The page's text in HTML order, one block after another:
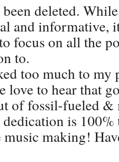
deleted.
and informative,
focus on all the
to.
too much to my
love to hear that
of fossil-fueled &
is
making!